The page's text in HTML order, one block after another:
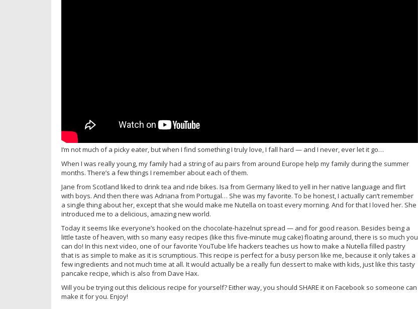
I‘m not much of a picky eater, but when I find something I truly love, I fall hard — and I never, ever let it go…
When I was really young, my family had a string of au pairs from around Europe help my family during the summer
months. There’s a few things I remember about each of them.
Jane from Scotland liked to drink tea and ride bikes. Isa from Germany liked to yell in her native language and flirt
with boys. And then there was Adriana from Portugal… She was my favorite. To be honest, I actually can’t remember
a single thing about her, except that she would make me Nutella on toast every morning. And for that I loved her. She
introduced me to a delicious, amazing new world.
Today it seems like everyone’s hooked on the chocolate-hazelnut spread — and for good reason. Besides being a
little taste of heaven, with so many easy recipes (like this five-minute mug cake) floating around, there is so much you
can do! In this next video, one of our favorite YouTube life hackers teaches us how to make a Nutella filled pastry
that is as simple to make as it is scrumptious. This recipe is perfect for a busy person like me, because it only takes a
few ingredients and not much time at all. It would actually be a really fun dessert to make with kids, just like this tasty
pancake recipe, which is also from Dave Hax.
Will you be trying out this delicious recipe for yourself? Either way, you should SHARE it on Facebook so someone can
make it for you. Enjoy!